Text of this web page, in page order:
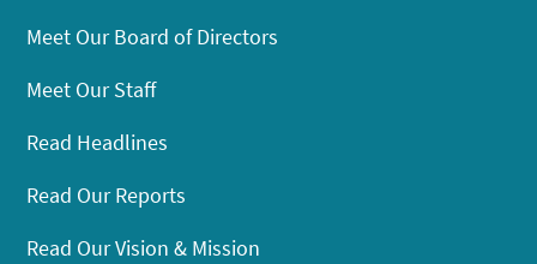
Meet Our Board of Directors
Meet Our Staff
Read Headlines
Read Our Reports
Read Our Vision & Mission